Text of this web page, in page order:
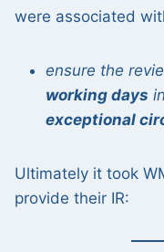
were associated
ensure the
working days
exceptional
Ultimately it took
provide their IR: